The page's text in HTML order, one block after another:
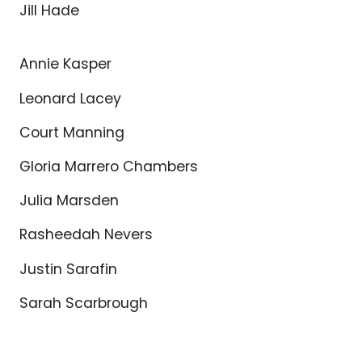
Jill Hade
Annie Kasper
Leonard Lacey
Court Manning
Gloria Marrero Chambers
Julia Marsden
Rasheedah Nevers
Justin Sarafin
Sarah Scarbrough